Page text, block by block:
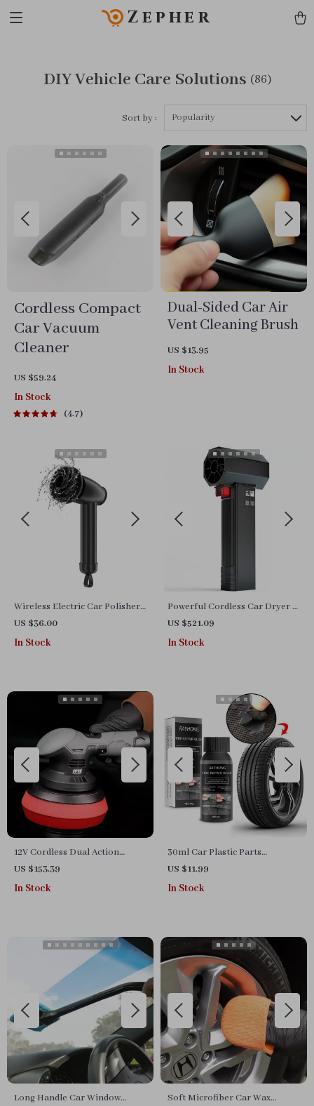
Zepher
DIY Vehicle Care Solutions (86)
Sort by : Popularity
Cordless Compact
Car Vacuum
Cleaner
US $59.24
In Stock
4.7
Dual-Sided Car Air
Vent Cleaning Brush
US $13.95
In Stock
Wireless Electric Car Polisher
Machine
US $36.00
In Stock
Powerful Cordless Car Dryer &
Turbo Leaf Blower
US $521.09
In Stock
12V Cordless Dual Action
Polisher Kit for Car Waxing
and Polishing – Variable
US $153.39
In Stock
30ml Car Plastic Parts
Restoration & Cleaning Agent
US $11.99
In Stock
Long Handle Car Window
Soft Microfiber Car Wax